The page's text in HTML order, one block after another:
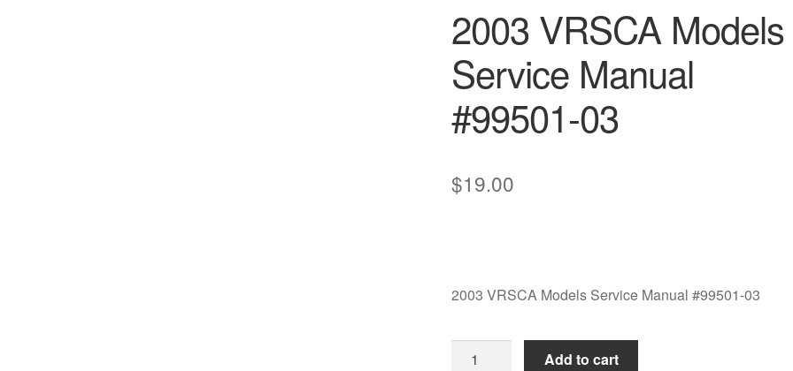
2003 VRSCA Models
Service Manual
#99501-03
$19.00
2003 VRSCA Models Service Manual #99501-03
2003
Add to cart